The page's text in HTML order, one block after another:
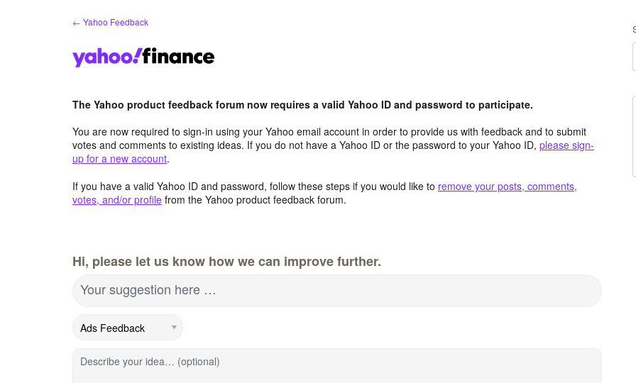
← Yahoo Feedback
The Yahoo product feedback forum now requires a valid Yahoo ID and password to participate.
You are now required to sign-in using your Yahoo email account in order to provide us with feedback and to submit
votes and comments to existing ideas. If you do not have a Yahoo ID or the password to your Yahoo ID, please sign-
up for a new account.
If you have a valid Yahoo ID and password, follow these steps if you would like to remove your posts, comments,
votes, and/or profile from the Yahoo product feedback forum.
Hi, please let us know how we can improve further.
Your suggestion here …
Describe your idea… (optional)